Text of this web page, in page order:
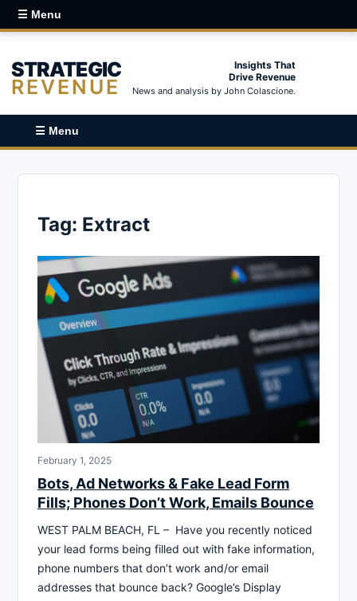
☰ Menu
STRATEGIC
REVENUE
Insights That
Drive Revenue
News and analysis by John Colascione.
☰ Menu
Tag: Extract
February 1, 2025
Bots, Ad Networks & Fake Lead Form
Fills; Phones Don’t Work, Emails Bounce
WEST PALM BEACH, FL – Have you recently noticed
your lead forms being filled out with fake information,
phone numbers that don’t work and/or email
addresses that bounce back? Google’s Display